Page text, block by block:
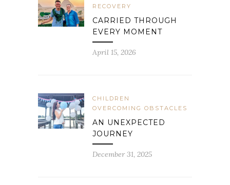
RECOVERY
CARRIED THROUGH
EVERY MOMENT
April 15, 2026
CHILDREN
OVERCOMING OBSTACLES
AN UNEXPECTED
JOURNEY
December 31, 2025